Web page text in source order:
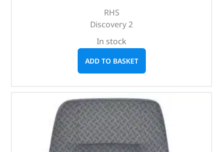
RHS
Discovery 2
In stock
ADD TO BASKET